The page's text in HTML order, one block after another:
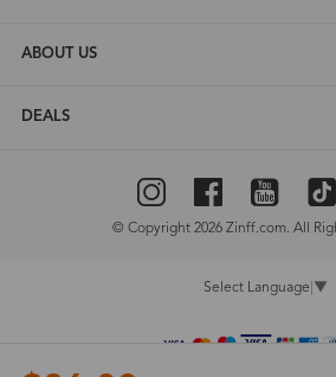
ABOUT US
DEALS
© Copyright 2026 Zinff.com. All
Select Language ▼